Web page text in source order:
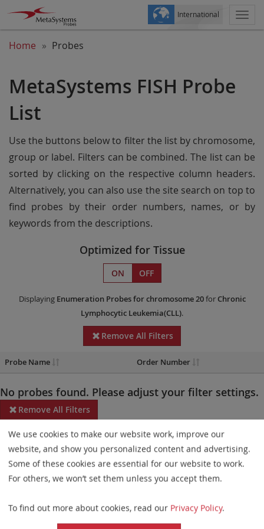
International
Home Probes
MetaSystems FISH Probe
List
Use the buttons below to filter the list by chromosome,
group or label. Filters can be combined. The list can be
sorted by clicking on the respective column headers.
Alternatively, you can also use the site search on top to
find probes by their order numbers, names, or by
keywords from the descriptions.
Optimized for Tissue
ON OFF
Displaying Enumeration Probesfor chromosome 20for Chronic
Lymphocytic Leukemia(CLL).
Remove All Filters
Probe Name Order Number
No probes found. Please adjust your filter settings.
Remove All Filters
Some products may not be available in all markets.
Probe maps for selected products have been updated. These
updates ensure a consistent presentation of all gaps larger than
elements. This update does not affect the device characteristics
or product composition. Please refer tothe list
We use cookies to make our website work, improve our
website, and show you personalized content and advertising.
Some of these cookies are essential for our website to work.
For others, we won’t set them unless you accept them.
To find out more about cookies, read our Privacy Policy.